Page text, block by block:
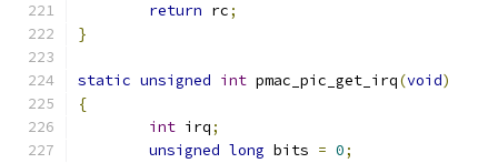
return rc;
}
static unsigned int pmac_pic_get_irq(void)
{
int irq;
unsigned long bits = 0;